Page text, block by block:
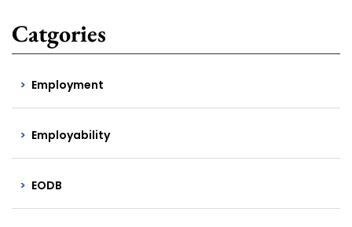
Catgories
Employment
Employability
EODB